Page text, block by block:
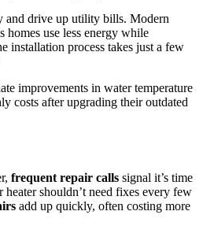
and drive up utility bills. Modern
homes use less energy while
installation process takes just a few
improvements in water temperature
costs after upgrading their outdated
frequent repair calls signal it’s time
heater shouldn’t need fixes every few
add up quickly, often costing more